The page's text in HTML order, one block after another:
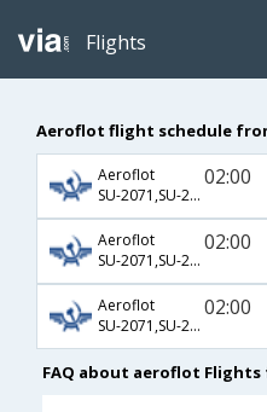
Flights
Aeroflot flight schedule
Aeroflot
SU-2071,SU-232,SU-364
02:00
Aeroflot
SU-2071,SU-234,SU-364
02:00
Aeroflot
SU-2071,SU-232,SU-16
02:00
FAQ about aeroflot